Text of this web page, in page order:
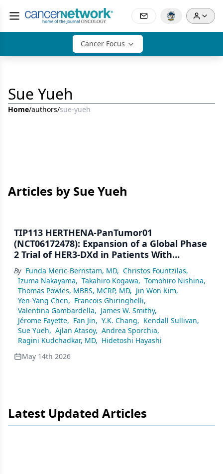
Cancer Focus
Sue Yueh
Home/authors/sue-yueh
Articles by Sue Yueh
TIP113 HERTHENA-PanTumor01
(NCT06172478): Expansion of a Global Phase
2 Trial of HER3-DXd in Patients With
Advanced/Metastatic HR+/HER2− Breast
Cancer
By Funda Meric-Bernstam, MD, Christos Fountzilas,
Izuma Nakayama, Takahiro Kogawa, Tomohiro Nishina,
Thomas Powles, MBBS, MCRP, MD, Jin Won Kim,
Yen-Yang Chen, Francois Ghiringhelli,
Valentina Gambardella, James W. Smithy,
Jérome Fayette, Fan Jin, Y.K. Chang, Kendall Sullivan,
Sue Yueh, Ajlan Atasoy, Andrea Sporchia,
Ragini Kudchadkar, MD, Hidetoshi Hayashi
May 14th 2026
Latest Updated Articles